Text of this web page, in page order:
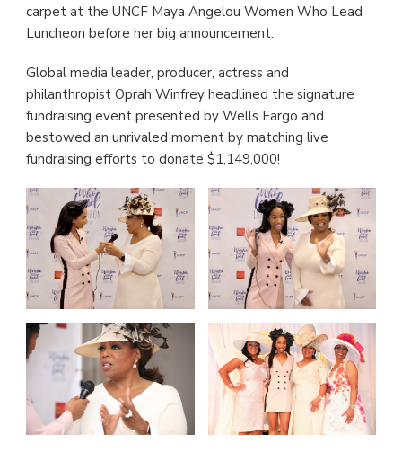
carpet at the UNCF Maya Angelou Women Who Lead
Luncheon before her big announcement.
Global media leader, producer, actress and
philanthropist Oprah Winfrey headlined the signature
fundraising event presented by Wells Fargo and
bestowed an unrivaled moment by matching live
fundraising efforts to donate $1,149,000!